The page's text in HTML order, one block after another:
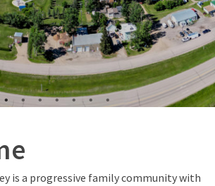
is a progressive family community with